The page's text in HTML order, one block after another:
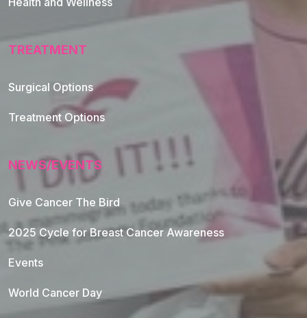
Footer Navigation
TREATMENT
Surgical Options
Treatment Options
NEWS/EVENTS
Give Cancer The Bird
2025 Cycle for Breast Cancer Awareness
Events
World Cancer Day